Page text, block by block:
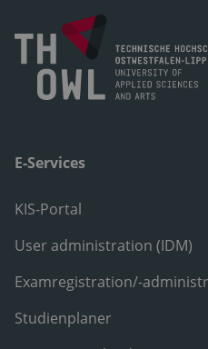
E-Services
KIS-Portal
User administration (IDM)
Examregistration/-
Studienplaner